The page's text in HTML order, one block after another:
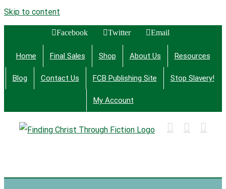
Skip to content
Facebook Twitter Email
Home Final Sales Shop About Us Resources
Blog Contact Us FCB Publishing Site Stop Slavery!
My Account